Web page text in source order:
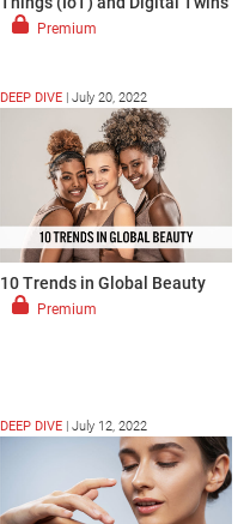
Premium
DEEP DIVE | July 20, 2022
10 Trends in Global Beauty
Premium
DEEP DIVE | July 12, 2022